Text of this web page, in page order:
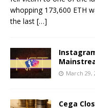
whopping 173,600 ETH
the last […]
March 29,
Cega